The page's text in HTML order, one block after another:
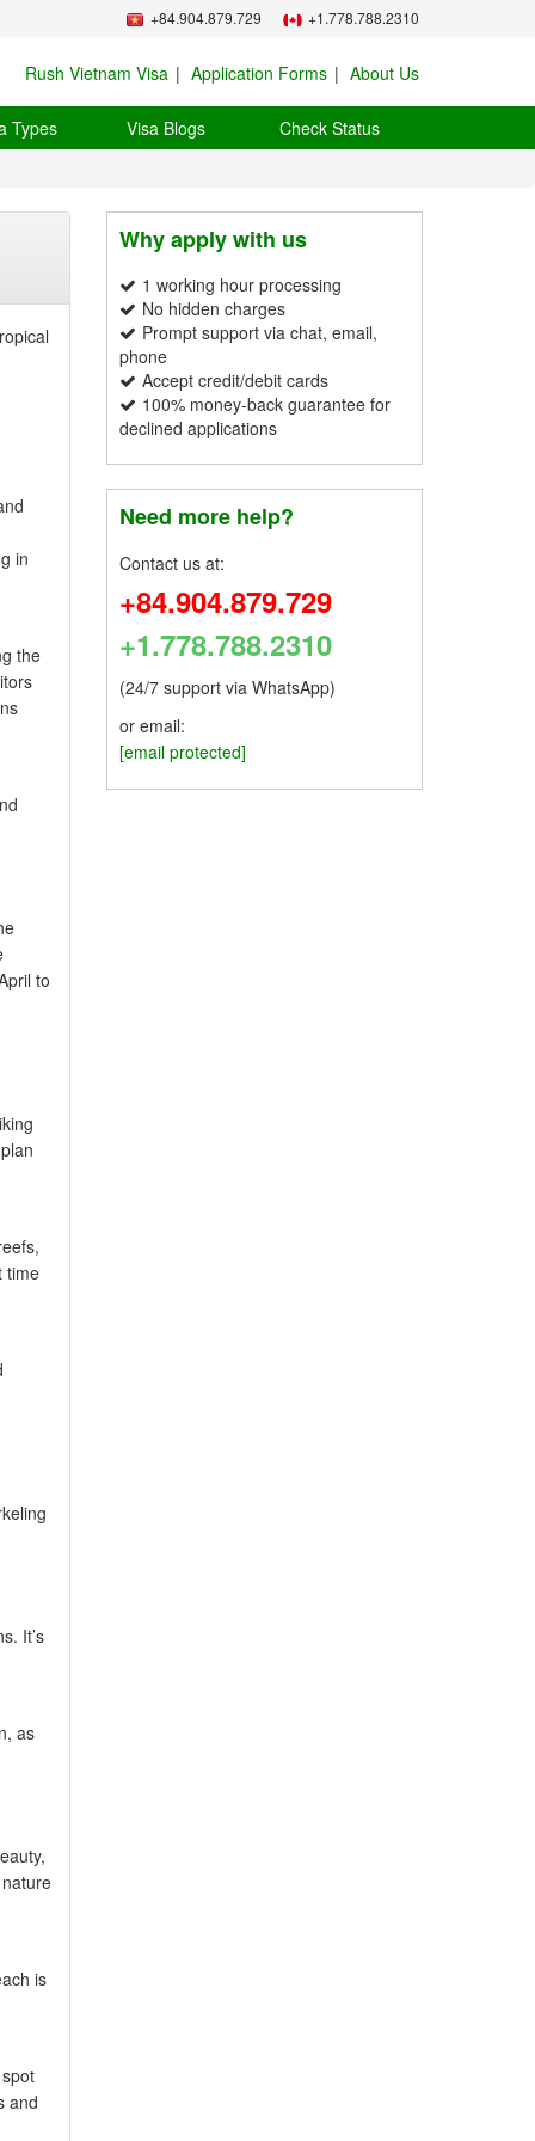
+84.904.879.729 +1.778.788.2310
Rush Vietnam Visa Application Forms About Us
Types Visa Blogs Check Status
in
the
to
time
It’s
as
is
and
Why apply with us
1 working hour processing
No hidden charges
Prompt support via chat, email,
phone
Accept credit/debit cards
100% money-back guarantee for
declined applications
Need more help?
Contact us at:
+84.904.879.729
+1.778.788.2310
(24/7 support via WhatsApp)
or email:
[email protected]